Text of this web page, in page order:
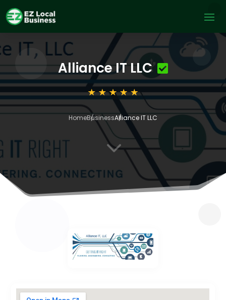
Alliance IT LLC
HomeBusinessAlliance IT LLC
3